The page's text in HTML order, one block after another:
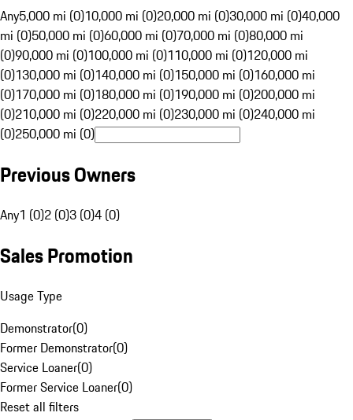
Any5,000 mi (0)10,000 mi (0)20,000 mi (0)30,000 mi (0)40,000
mi (0)50,000 mi (0)60,000 mi (0)70,000 mi (0)80,000 mi
(0)90,000 mi (0)100,000 mi (0)110,000 mi (0)120,000 mi
(0)130,000 mi (0)140,000 mi (0)150,000 mi (0)160,000 mi
(0)170,000 mi (0)180,000 mi (0)190,000 mi (0)200,000 mi
(0)210,000 mi (0)220,000 mi (0)230,000 mi (0)240,000 mi
(0)250,000 mi (0)
Previous Owners
Any1 (0)2 (0)3 (0)4 (0)
Sales Promotion
Usage Type
Demonstrator(0)
Former Demonstrator(0)
Service Loaner(0)
Former Service Loaner(0)
Reset all filters